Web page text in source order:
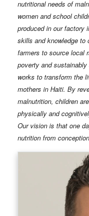
nutritional needs of
women and school
produced in our factory
skills and knowledge to
farmers to source local
poverty and
works to transform the
mothers in Haiti. By
malnutrition, children
physically and
Our vision is that one
nutrition from